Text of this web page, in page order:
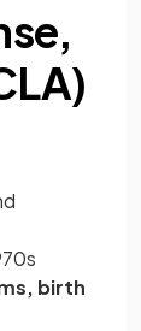
birth